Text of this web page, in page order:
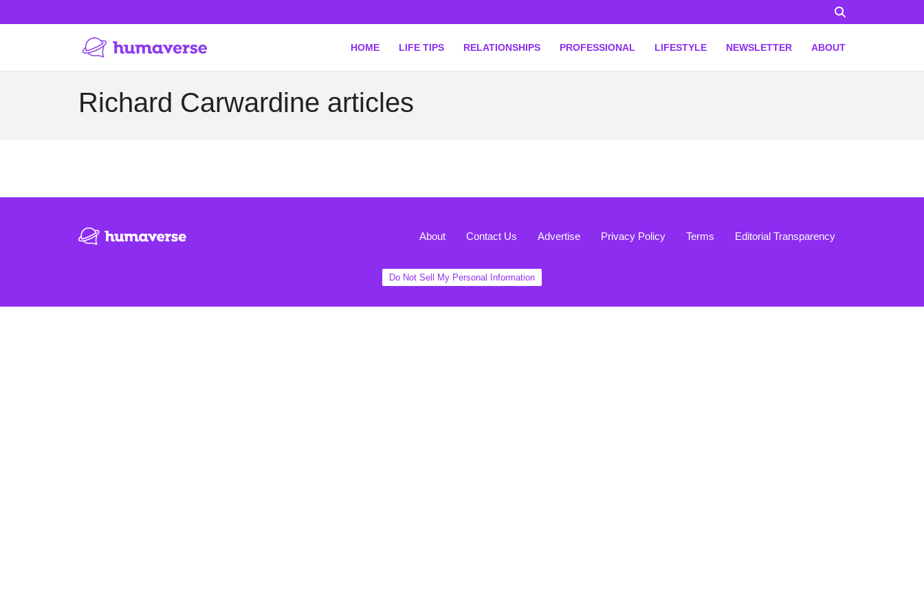
HOME LIFE TIPS RELATIONSHIPS PROFESSIONAL LIFESTYLE NEWSLETTER ABOUT
Richard Carwardine articles
About Contact Us Advertise Privacy Policy Terms Editorial Transparency
Do Not Sell My Personal Information